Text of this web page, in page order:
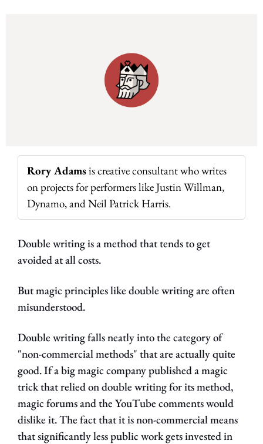
Rory Adams is creative consultant who writes
on projects for performers like Justin Willman,
Dynamo, and Neil Patrick Harris.
Double writing is a method that tends to get
avoided at all costs.
But magic principles like double writing are often
misunderstood.
Double writing falls neatly into the category of
"non-commercial methods" that are actually quite
good. If a big magic company published a magic
trick that relied on double writing for its method,
magic forums and the YouTube comments would
dislike it. The fact that it is non-commercial means
that significantly less public work gets invested in